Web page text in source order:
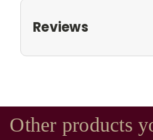
Reviews
Other products